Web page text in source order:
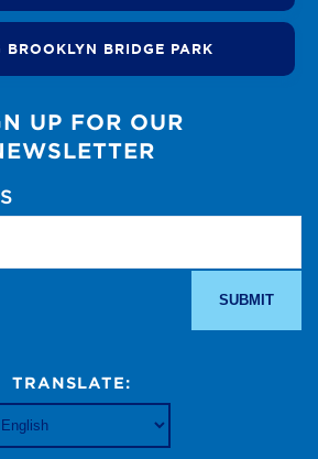
BROOKLYN BRIDGE PARK
UP FOR OUR
TRANSLATE: